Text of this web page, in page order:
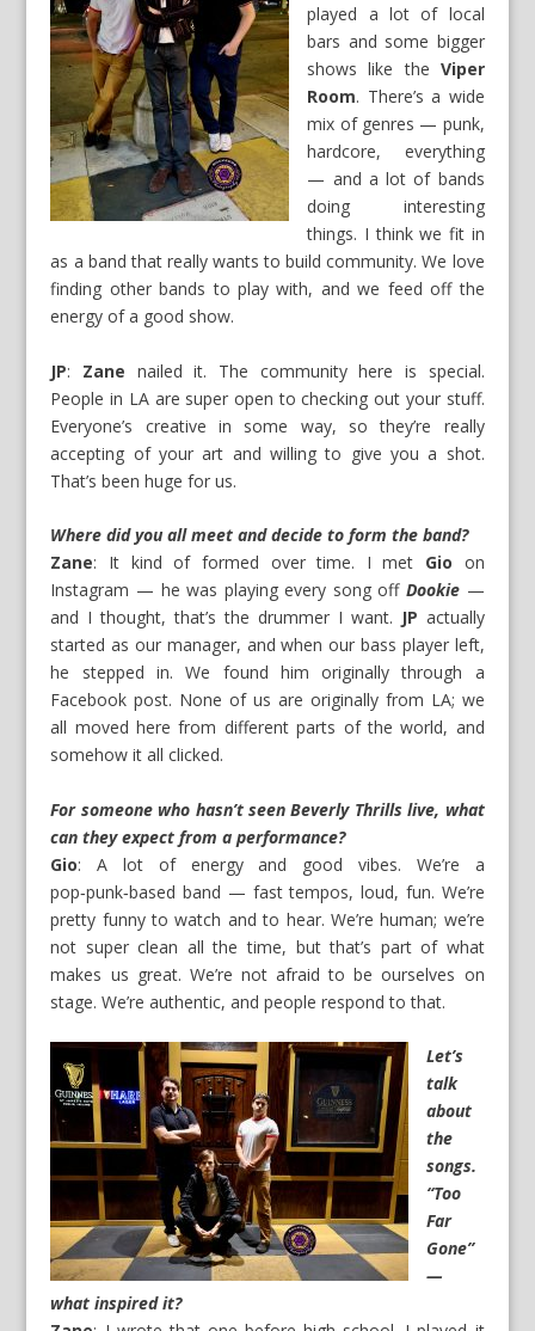
played a lot of local
bars and some bigger
shows like the Viper
Room. There’s a wide
mix of genres — punk,
hardcore, everything
— and a lot of bands
doing interesting
things. I think we fit in
as a band that really wants to build community. We love
finding other bands to play with, and we feed off the
energy of a good show.
JP: Zane nailed it. The community here is special.
People in LA are super open to checking out your stuff.
Everyone’s creative in some way, so they’re really
accepting of your art and willing to give you a shot.
That’s been huge for us.
Where did you all meet and decide to form the band?
Zane: It kind of formed over time. I met Gio on
Instagram — he was playing every song offDookie —
and I thought, that’s the drummer I want. JP actually
started as our manager, and when our bass player left,
he stepped in. We found him originally through a
Facebook post. None of us are originally from LA; we
all moved here from different parts of the world, and
somehow it all clicked.
For someone who hasn’t seen Beverly Thrills live, what
can they expect from a performance?
Gio: A lot of energy and good vibes. We’re a
pop‑punk‑based band — fast tempos, loud, fun. We’re
pretty funny to watch and to hear. We’re human; we’re
not super clean all the time, but that’s part of what
makes us great. We’re not afraid to be ourselves on
stage. We’re authentic, and people respond to that.
Let’s
talk
about
the
songs.
“Too
Far
Gone”
—
what inspired it?